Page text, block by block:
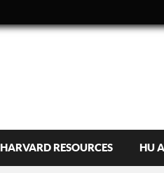
HARVARD RESOURCES HU